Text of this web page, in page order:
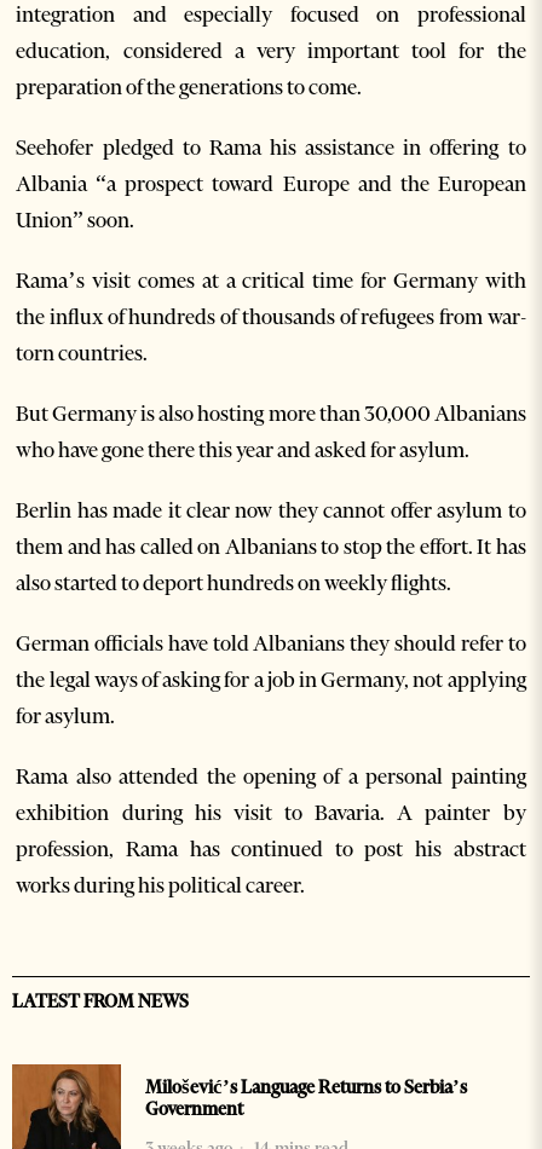
integration and especially focused on professional
education, considered a very important tool for the
preparation of the generations to come.
Seehofer pledged to Rama his assistance in offering to
Albania “a prospect toward Europe and the European
Union” soon.
Rama’s visit comes at a critical time for Germany with
the influx of hundreds of thousands of refugees from war-
torn countries.
But Germany is also hosting more than 30,000 Albanians
who have gone there this year and asked for asylum.
Berlin has made it clear now they cannot offer asylum to
them and has called on Albanians to stop the effort. It has
also started to deport hundreds on weekly flights.
German officials have told Albanians they should refer to
the legal ways of asking for a job in Germany, not applying
for asylum.
Rama also attended the opening of a personal painting
exhibition during his visit to Bavaria. A painter by
profession, Rama has continued to post his abstract
works during his political career.
LATEST FROM NEWS
Milošević’s Language Returns to Serbia’s
Government